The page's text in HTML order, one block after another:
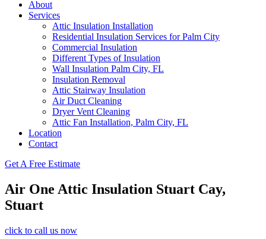
About
Services
Attic Insulation Installation
Residential Insulation Services for Palm City
Commercial Insulation
Different Types of Insulation
Wall Insulation Palm City, FL
Insulation Removal
Attic Stairway Insulation
Air Duct Cleaning
Dryer Vent Cleaning
Attic Fan Installation, Palm City, FL
Location
Contact
Get A Free Estimate
Air One Attic Insulation Stuart Cay,
Stuart
click to call us now